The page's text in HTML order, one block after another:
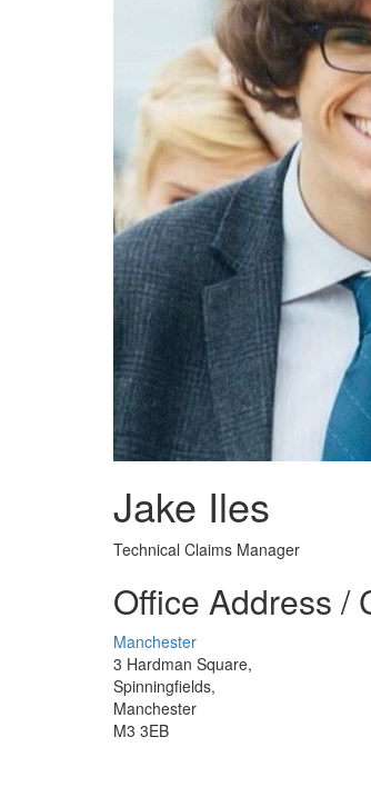
Jake Iles
Technical Claims Manager
Office Address /
Manchester
3 Hardman Square,
Spinningfields,
Manchester
M3 3EB